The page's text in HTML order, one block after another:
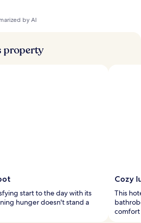
by AI
property
start to the day with its
hunger doesn't stand a
Cozy
This
comfort